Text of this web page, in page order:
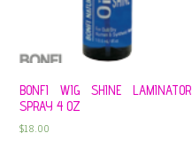
BONFI WIG SHINE LAMINATOR
SPRAY 4 OZ
$18.00